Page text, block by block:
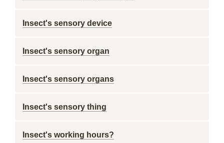
Insect's sensory device
Insect's sensory organ
Insect's sensory organs
Insect's sensory thing
Insect's working hours?